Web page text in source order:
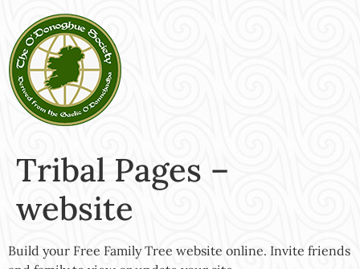
Tribal Pages –
website
Build your Free Family Tree website online. Invite friends